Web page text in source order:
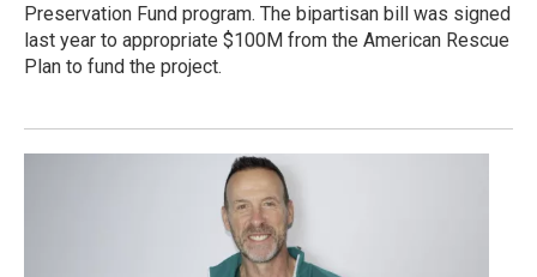
Preservation Fund program. The bipartisan bill was signed
last year to appropriate $100M from the American Rescue
Plan to fund the project.